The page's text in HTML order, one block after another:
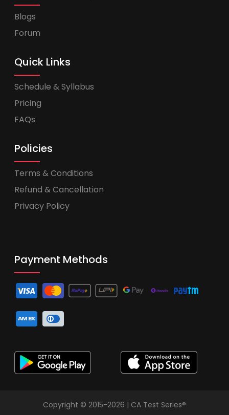
Blogs
Forum
Quick Links
Schedule & Syllabus
Pricing
FAQs
Policies
Terms & Conditions
Refund & Cancellation
Privacy Policy
Payment Methods
Copyright © 2015-2026 | CA Test Series®